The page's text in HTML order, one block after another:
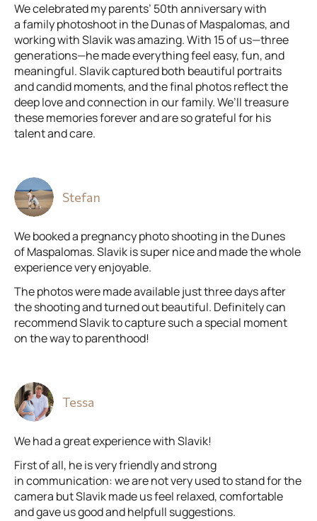
We celebrated my parents’ 50th anniversary with
a family photoshoot in the Dunas of Maspalomas, and
working with Slavik was amazing. With 15 of us—three
generations—he made everything feel easy, fun, and
meaningful. Slavik captured both beautiful portraits
and candid moments, and the final photos reflect the
deep love and connection in our family. We’ll treasure
these memories forever and are so grateful for his
talent and care.
Stefan
We booked a pregnancy photo shooting in the Dunes
of Maspalomas. Slavik is super nice and made the whole
experience very enjoyable.
The photos were made available just three days after
the shooting and turned out beautiful. Definitely can
recommend Slavik to capture such a special moment
on the way to parenthood!
Tessa
We had a great experience with Slavik!
First of all, he is very friendly and strong
in communication: we are not very used to stand for the
camera but Slavik made us feel relaxed, comfortable
and gave us good and helpfull suggestions.